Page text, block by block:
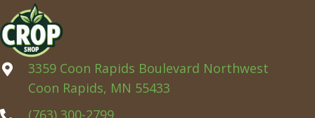
3359 Coon Rapids Boulevard Northwest
Coon Rapids, MN 55433
(763) 300-2799